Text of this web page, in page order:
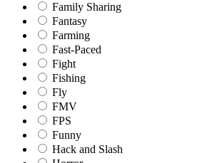
Family Sharing
Fantasy
Farming
Fast-Paced
Fight
Fishing
Fly
FMV
FPS
Funny
Hack and Slash